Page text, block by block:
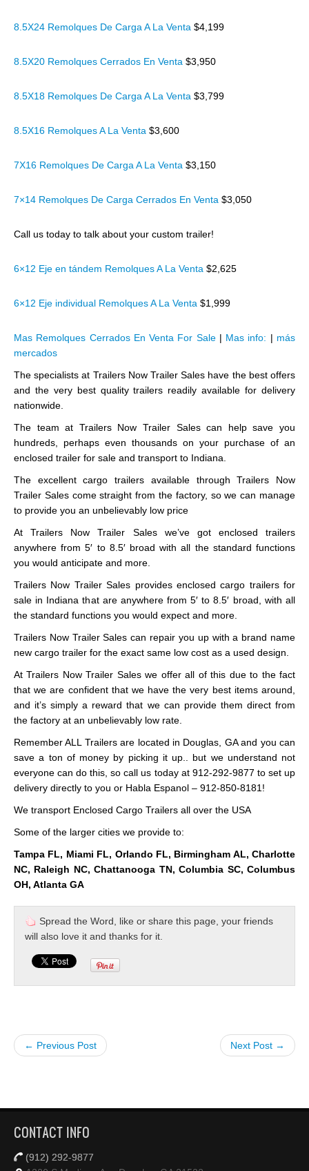
8.5X24 Remolques De Carga A La Venta $4,199
8.5X20 Remolques Cerrados En Venta $3,950
8.5X18 Remolques De Carga A La Venta $3,799
8.5X16 Remolques A La Venta $3,600
7X16 Remolques De Carga A La Venta $3,150
7×14 Remolques De Carga Cerrados En Venta $3,050
Call us today to talk about your custom trailer!
6×12 Eje en tándem Remolques A La Venta $2,625
6×12 Eje individual Remolques A La Venta $1,999
Mas Remolques Cerrados En Venta For Sale| Mas info: | más
mercados
The specialists at Trailers Now Trailer Sales have the best offers
and the very best quality trailers readily available for delivery
nationwide.
The team at Trailers Now Trailer Sales can help save you
hundreds, perhaps even thousands on your purchase of an
enclosed trailer for sale and transport to Indiana.
The excellent cargo trailers available through Trailers Now
Trailer Sales come straight from the factory, so we can manage
to provide you an unbelievably low price
At Trailers Now Trailer Sales we’ve got enclosed trailers
anywhere from 5′ to 8.5′ broad with all the standard functions
you would anticipate and more.
Trailers Now Trailer Sales provides enclosed cargo trailers for
sale in Indiana that are anywhere from 5′ to 8.5′ broad, with all
the standard functions you would expect and more.
Trailers Now Trailer Sales can repair you up with a brand name
new cargo trailer for the exact same low cost as a used design.
At Trailers Now Trailer Sales we offer all of this due to the fact
that we are confident that we have the very best items around,
and it’s simply a reward that we can provide them direct from
the factory at an unbelievably low rate.
Remember ALL Trailers are located in Douglas, GA and you can
save a ton of money by picking it up.. but we understand not
everyone can do this, so call us today at 912-292-9877 to set up
delivery directly to you or Habla Espanol – 912-850-8181!
We transport Enclosed Cargo Trailers all over the USA
Some of the larger cities we provide to:
Tampa FL, Miami FL, Orlando FL, Birmingham AL, Charlotte
NC, Raleigh NC, Chattanooga TN, Columbia SC, Columbus
OH, Atlanta GA
Spread the Word, like or share this page, your friends
will also love it and thanks for it.
← Previous Post Next Post →
CONTACT INFO
(912) 292-9877